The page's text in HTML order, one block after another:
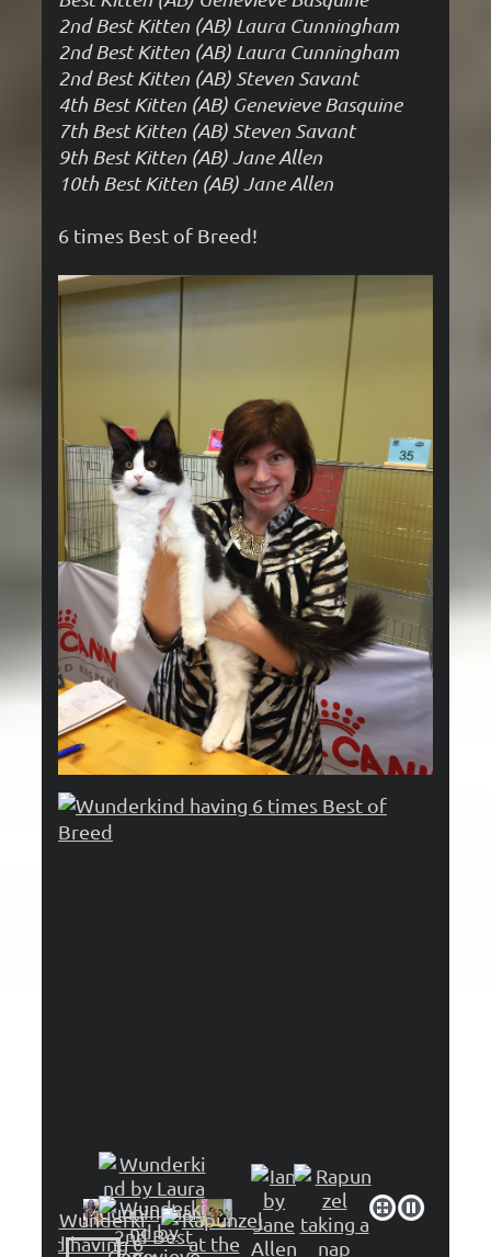
2nd Best Kitten (AB) Laura Cunningham
2nd Best Kitten (AB) Laura Cunningham
2nd Best Kitten (AB) Steven Savant
4th Best Kitten (AB) Genevieve Basquine
7th Best Kitten (AB) Steven Savant
9th Best Kitten (AB) Jane Allen
10th Best Kitten (AB) Jane Allen
6 times Best of Breed!